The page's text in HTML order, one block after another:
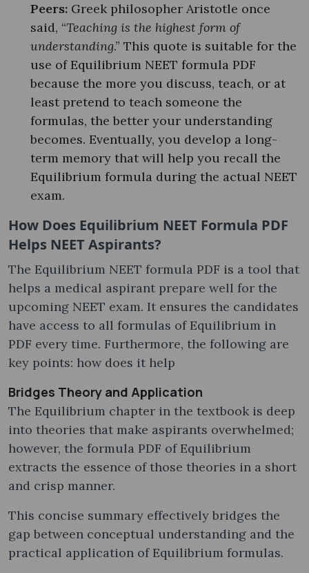
Peers: Greek philosopher Aristotle once
said, “Teaching is the highest form of
understanding.” This quote is suitable for the
use of Equilibrium NEET formula PDF
because the more you discuss, teach, or at
least pretend to teach someone the
formulas, the better your understanding
becomes. Eventually, you develop a long-
term memory that will help you recall the
Equilibrium formula during the actual NEET
exam.
How Does Equilibrium NEET Formula PDF
Helps NEET Aspirants?
The Equilibrium NEET formula PDF is a tool that
helps a medical aspirant prepare well for the
upcoming NEET exam. It ensures the candidates
have access to all formulas of Equilibrium in
PDF every time. Furthermore, the following are
key points: how does it help
Bridges Theory and Application
The Equilibrium chapter in the textbook is deep
into theories that make aspirants overwhelmed;
however, the formula PDF of Equilibrium
extracts the essence of those theories in a short
and crisp manner.
This concise summary effectively bridges the
gap between conceptual understanding and the
practical application of Equilibrium formulas.